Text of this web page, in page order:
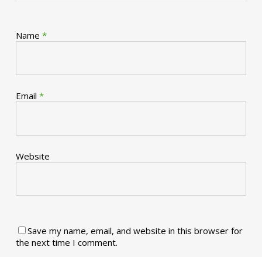
Name *
Email *
Website
Save my name, email, and website in this browser for
the next time I comment.